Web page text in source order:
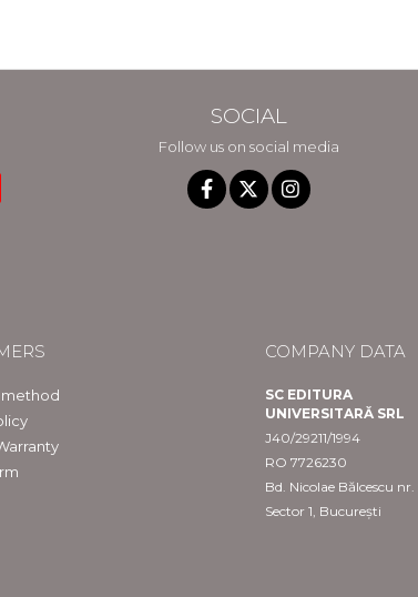
SOCIAL
Follow us on social media
COMPANY DATA
SC EDITURA
UNIVERSITARĂ SRL
J40/29211/1994
RO 7726230
Bd. Nicolae Bălcescu nr.
Sector 1, București